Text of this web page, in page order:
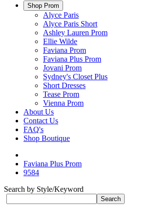
Shop Prom
Alyce Paris
Alyce Paris Short
Ashley Lauren Prom
Ellie Wilde
Faviana Prom
Faviana Plus Prom
Jovani Prom
Sydney's Closet Plus
Short Dresses
Tease Prom
Vienna Prom
About Us
Contact Us
FAQ's
Shop Boutique
Faviana Plus Prom
9584
Search by Style/Keyword